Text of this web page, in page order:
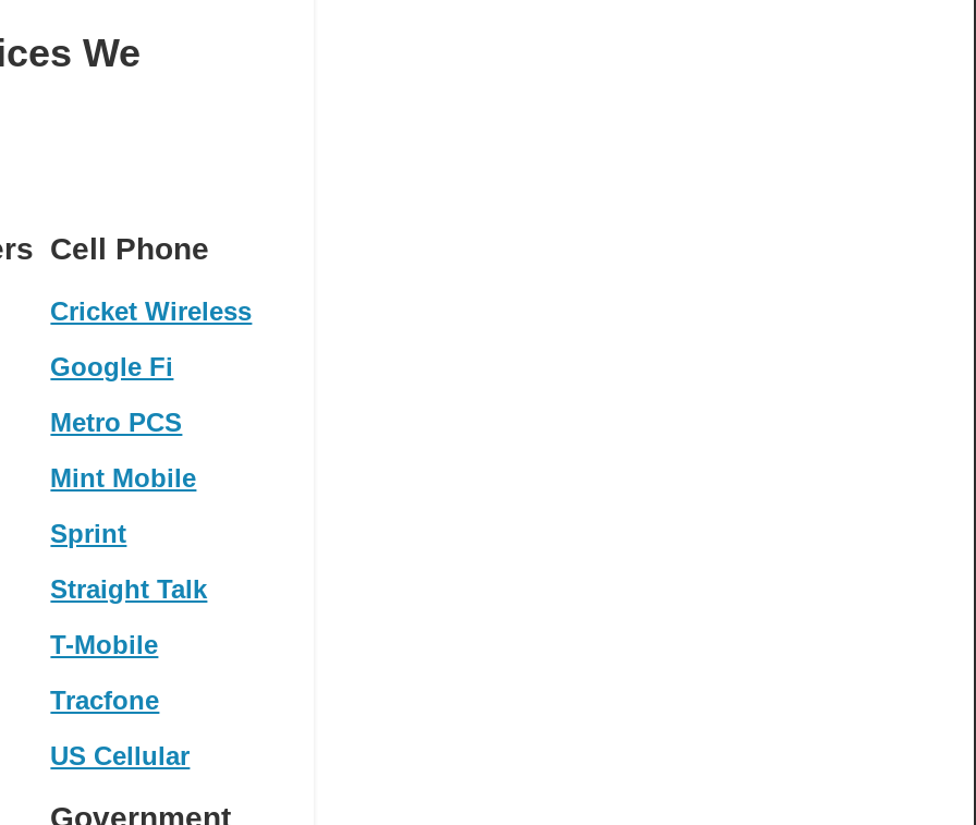
We
Cell Phone
Cricket Wireless
Google Fi
Metro PCS
Mint Mobile
Sprint
Straight Talk
T-Mobile
Tracfone
US Cellular
Government